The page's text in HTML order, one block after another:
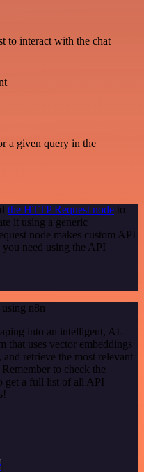
to interact with the chat
a given query in the
the HTTP Request node to
it using a generic
node makes custom API
need using the API
n8n
into an intelligent, AI-
that uses vector embeddings
retrieve the most relevant
to check the
get a full list of all API